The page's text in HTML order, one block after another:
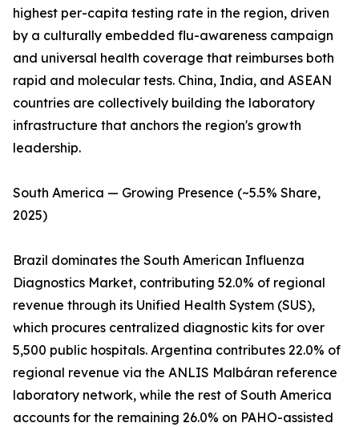
highest per-capita testing rate in the region, driven
by a culturally embedded flu-awareness campaign
and universal health coverage that reimburses both
rapid and molecular tests. China, India, and ASEAN
countries are collectively building the laboratory
infrastructure that anchors the region's growth
leadership.
South America — Growing Presence (~5.5% Share,
2025)
Brazil dominates the South American Influenza
Diagnostics Market, contributing 52.0% of regional
revenue through its Unified Health System (SUS),
which procures centralized diagnostic kits for over
5,500 public hospitals. Argentina contributes 22.0% of
regional revenue via the ANLIS Malbáran reference
laboratory network, while the rest of South America
accounts for the remaining 26.0% on PAHO-assisted